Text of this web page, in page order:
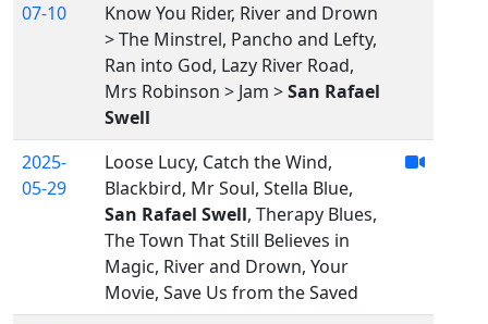
07-10
Know You Rider, River and Drown
> The Minstrel, Pancho and Lefty,
Ran into God, Lazy River Road,
Mrs Robinson > Jam >San Rafael
Swell
2025-
05-29
Loose Lucy, Catch the Wind,
Blackbird, Mr Soul, Stella Blue,
San Rafael Swell, Therapy Blues,
The Town That Still Believes in
Magic, River and Drown, Your
Movie, Save Us from the Saved